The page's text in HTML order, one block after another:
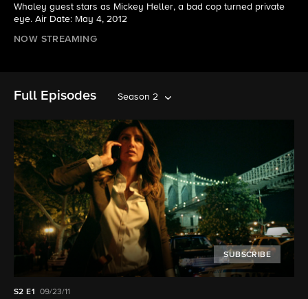
Whaley guest stars as Mickey Heller, a bad cop turned private
eye. Air Date: May 4, 2012
NOW STREAMING
Full Episodes Season 2
SUBSCRIBE
S2E1 09/23/11